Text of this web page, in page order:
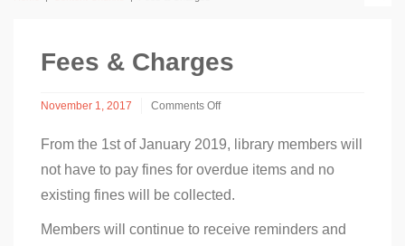
Fees & Charges
November 1, 2017
Comments Off
Charges
From the 1st of January 2019, library members will
not have to pay fines for overdue items and no
existing fines will be collected.
Members will continue to receive reminders and